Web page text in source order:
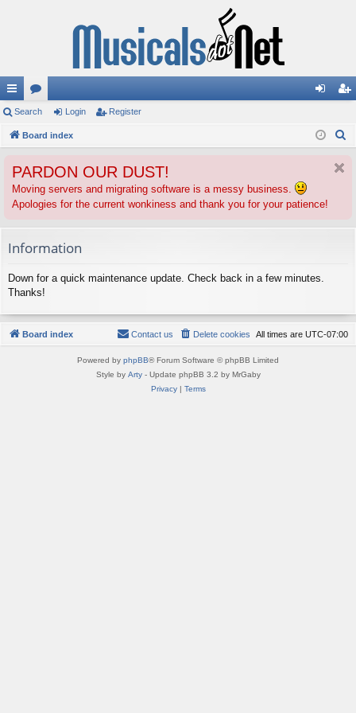
ui
ck
ks
or
u
s
in ist
Search Login Register
Board index
PARDON OUR DUST!
Moving servers and migrating software is a messy business.
Apologies for the current wonkiness and thank you for your patience!
Information
Down for a quick maintenance update. Check back in a few minutes.
Thanks!
Board index All times are UTC-07:00
Delete cookies
Contact us
Powered by phpBB® Forum Software © phpBB Limited
Style by Arty- Update phpBB 3.2 by MrGaby
Privacy| Terms